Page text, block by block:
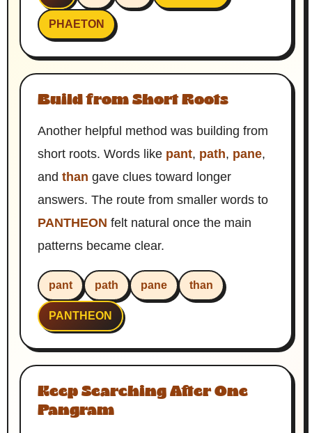
PHAETON
Build from Short Roots
Another helpful method was building from
short roots. Words like pant, path, pane,
and than gave clues toward longer
answers. The route from smaller words to
PANTHEON felt natural once the main
patterns became clear.
pant path pane than
PANTHEON
Keep Searching After One
Pangram